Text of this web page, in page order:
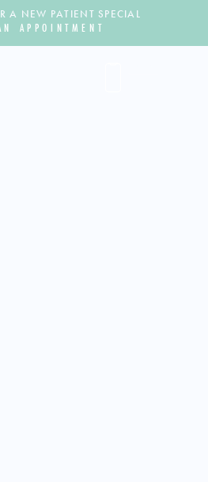
A NEW PATIENT SPECIAL
APPOINTMENT